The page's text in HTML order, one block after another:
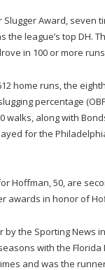
Award, seven
league’s top DH.
in 100 or more
home runs, the
percentage
walks, along with
for the
Hoffman, 50, are
in honor of
the Sporting News
with the
and was the